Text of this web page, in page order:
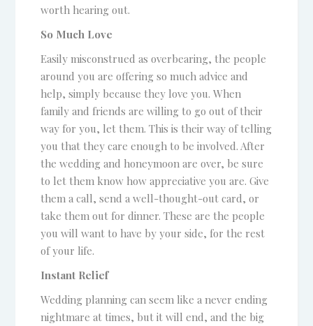
worth hearing out.
So Much Love
Easily misconstrued as overbearing, the people
around you are offering so much advice and
help, simply because they love you. When
family and friends are willing to go out of their
way for you, let them. This is their way of telling
you that they care enough to be involved. After
the wedding and honeymoon are over, be sure
to let them know how appreciative you are. Give
them a call, send a well-thought-out card, or
take them out for dinner. These are the people
you will want to have by your side, for the rest
of your life.
Instant Relief
Wedding planning can seem like a never ending
nightmare at times, but it will end, and the big